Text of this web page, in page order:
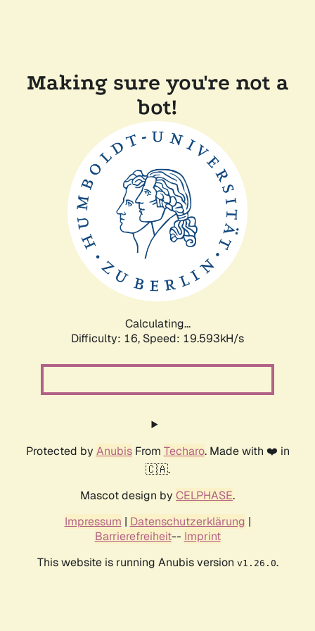
Making sure you're not a
bot!
Calculating...
Difficulty: 16, Speed: 19.593kH/s
Protected by AnubisFrom Techaro. Made with ❤️ in
🇨🇦.
Mascot design by CELPHASE.
Impressum | Datenschutzerklärung |
Barrierefreiheit-- Imprint
This website is running Anubis version v1.26.0.